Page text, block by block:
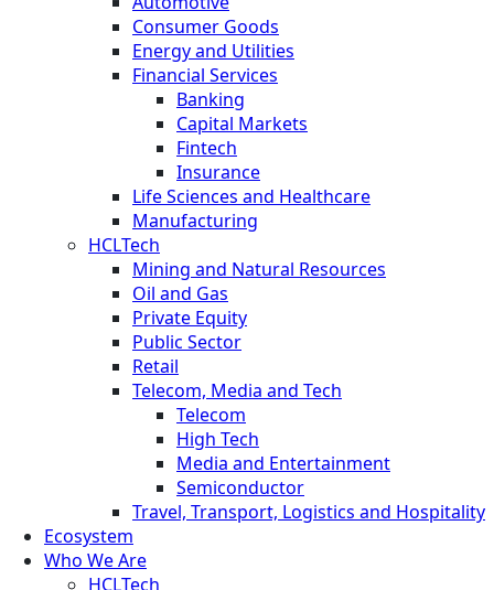
Consumer Goods
Energy and Utilities
Financial Services
Banking
Capital Markets
Fintech
Insurance
Life Sciences and Healthcare
Manufacturing
HCLTech
Mining and Natural Resources
Oil and Gas
Private Equity
Public Sector
Retail
Telecom, Media and Tech
Telecom
High Tech
Media and Entertainment
Semiconductor
Travel, Transport, Logistics and Hospitality
Ecosystem
Who We Are
HCLTech